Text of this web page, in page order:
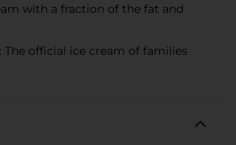
with a fraction of the fat and
The official ice cream of families